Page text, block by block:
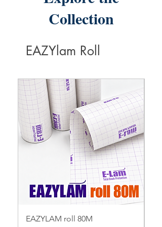
Collection
EAZYlam Roll
EAZYLAM roll 80M